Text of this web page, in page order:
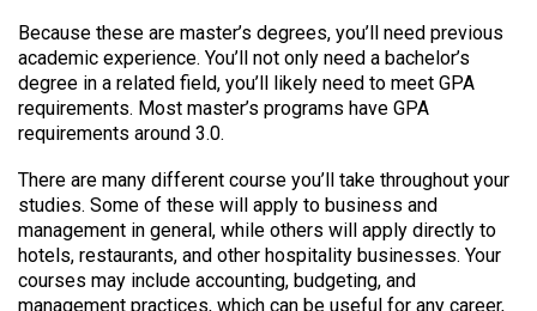
Because these are master’s degrees, you’ll need previous
academic experience. You’ll not only need a bachelor’s
degree in a related field, you’ll likely need to meet GPA
requirements. Most master’s programs have GPA
requirements around 3.0.
There are many different course you’ll take throughout your
studies. Some of these will apply to business and
management in general, while others will apply directly to
hotels, restaurants, and other hospitality businesses. Your
courses may include accounting, budgeting, and
management practices, which can be useful for any career,